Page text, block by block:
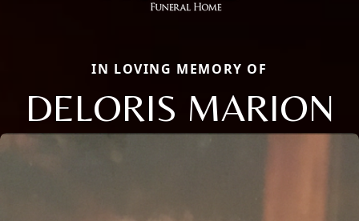
IN LOVING MEMORY OF
DELORIS MARION